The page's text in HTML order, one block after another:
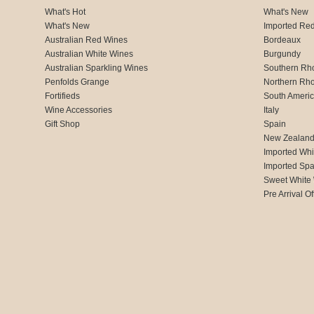
What's Hot
What's New
Australian Red Wines
Australian White Wines
Australian Sparkling Wines
Penfolds Grange
Fortifieds
Wine Accessories
Gift Shop
What's New
Imported
Bordeaux
Burgundy
Southern
Northern
South
Italy
Spain
New Zealand
Imported
Imported
Sweet White
Pre Arrival